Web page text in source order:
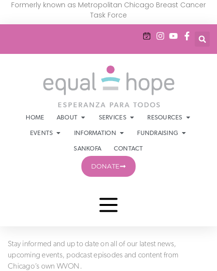
Formerly known as Metropolitan Chicago Breast Cancer
Task Force
HOME ABOUT SERVICES RESOURCES
EVENTS INFORMATION FUNDRAISING
SANKOFA CONTACT
DONATE
Stay informed and up to date on all of our latest news,
upcoming events, podcast episodes and content from
Chicago’s own WVON.